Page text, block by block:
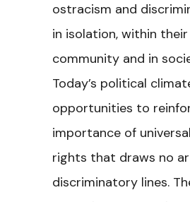
ostracism and
in isolation, within
community and in
Today’s political
opportunities to
importance of
rights that draws no
discriminatory lines.